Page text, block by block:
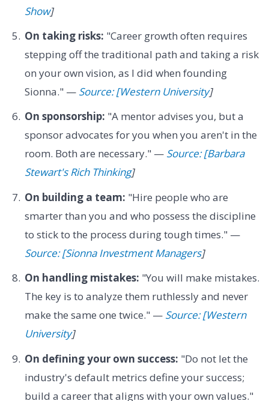
Show]
On taking risks: "Career growth often requires
stepping off the traditional path and taking a risk
on your own vision, as I did when founding
Sionna." — Source: [Western University]
On sponsorship: "A mentor advises you, but a
sponsor advocates for you when you aren't in the
room. Both are necessary." — Source: [Barbara
Stewart's Rich Thinking]
On building a team: "Hire people who are
smarter than you and who possess the discipline
to stick to the process during tough times." —
Source: [Sionna Investment Managers]
On handling mistakes: "You will make mistakes.
The key is to analyze them ruthlessly and never
make the same one twice." — Source: [Western
University]
On defining your own success: "Do not let the
industry's default metrics define your success;
build a career that aligns with your own values."